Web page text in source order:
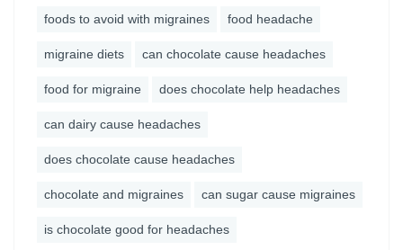
foods to avoid with migraines food headache
migraine diets can chocolate cause headaches
food for migraine does chocolate help headaches
can dairy cause headaches
does chocolate cause headaches
chocolate and migraines can sugar cause migraines
is chocolate good for headaches